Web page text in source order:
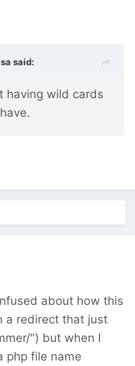
said:
having wild cards
about how this
a redirect that just
") but when I
php file name